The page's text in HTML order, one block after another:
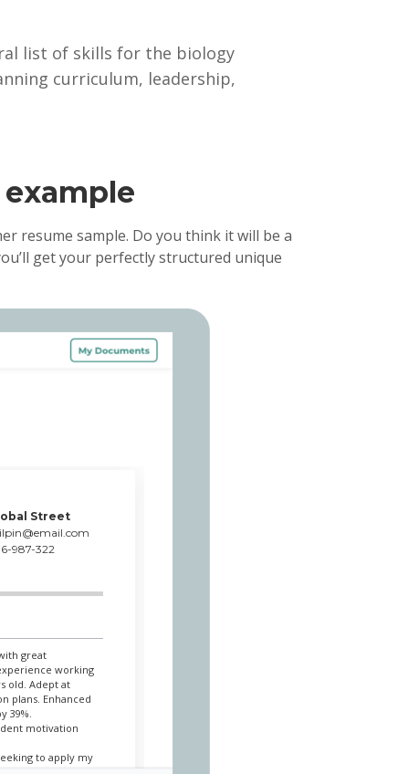
list of skills for the biology
curriculum, leadership,
resume sample. Do you think it will be a
get your perfectly structured unique
Street
987-322
great
working
old. Adept at
plans. Enhanced
39%.
motivation
to apply my